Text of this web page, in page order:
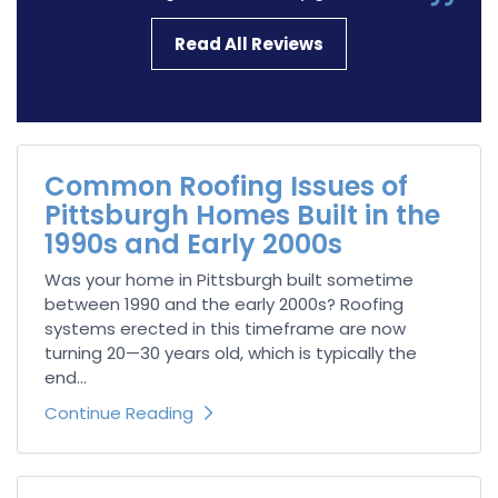
Read All Reviews
Common Roofing Issues of
Pittsburgh Homes Built in the
1990s and Early 2000s
Was your home in Pittsburgh built sometime
between 1990 and the early 2000s? Roofing
systems erected in this timeframe are now
turning 20—30 years old, which is typically the
end...
Continue Reading